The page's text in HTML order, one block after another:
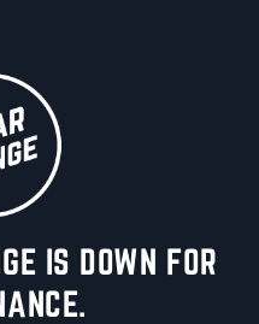
IS DOWN FOR